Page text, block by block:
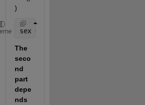
)
sex = min( data,[],1);
The
seco
nd
part
depe
nds